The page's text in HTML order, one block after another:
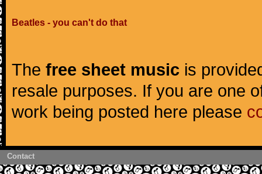
Beatles - you can't do that
The free sheet music is
resale purposes. If you are one
work being posted here please
Contact